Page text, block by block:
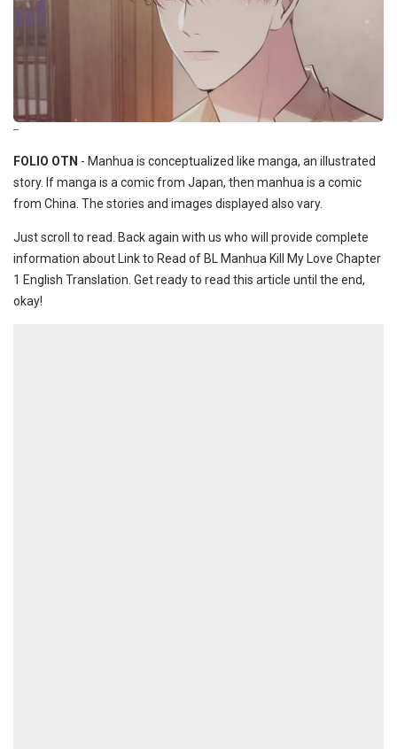
--
FOLIO OTN - Manhua is conceptualized like manga, an illustrated
story. If manga is a comic from Japan, then manhua is a comic
from China. The stories and images displayed also vary.
Just scroll to read. Back again with us who will provide complete
information about Link to Read of BL Manhua Kill My Love Chapter
1 English Translation. Get ready to read this article until the end,
okay!